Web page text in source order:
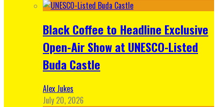
Black Coffee to Headline Exclusive
Open-Air Show at UNESCO-Listed
Buda Castle
Alex Jukes
July 20, 2026